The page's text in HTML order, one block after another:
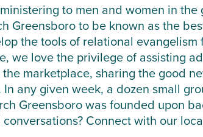
to men and women in
Greensboro to be known as the
the tools of relational evangelism
we love the privilege of assisting
marketplace, sharing the good
any given week, a dozen small
Greensboro was founded upon
Connect with our